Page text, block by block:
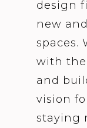
design
new
spaces.
with the
and
vision
staying